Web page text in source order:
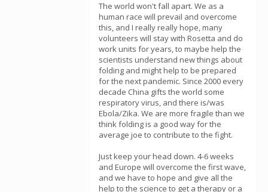
The world won't fall apart. We as a
human race will prevail and overcome
this, and I really really hope, many
volunteers will stay with Rosetta and do
work units for years, to maybe help the
scientists understand new things about
folding and might help to be prepared
for the next pandemic. Since 2000 every
decade China gifts the world some
respiratory virus, and there is/was
Ebola/Zika. We are more fragile than we
think folding is a good way for the
average joe to contribute to the fight.
Just keep your head down. 4-6 weeks
and Europe will overcome the first wave,
and we have to hope and give all the
help to the science to get a therapy or a